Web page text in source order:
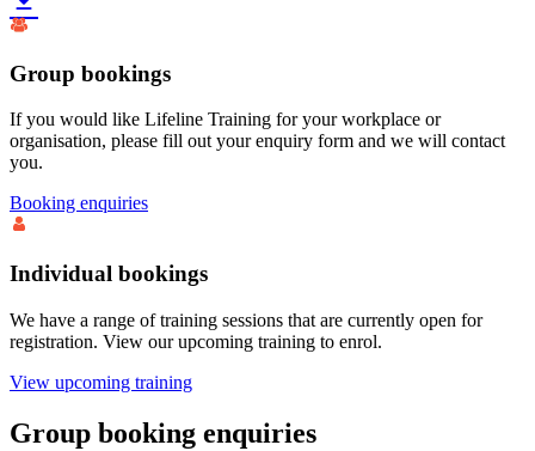
Group bookings
If you would like Lifeline Training for your workplace or
organisation, please fill out your enquiry form and we will contact
you.
Booking enquiries
Individual bookings
We have a range of training sessions that are currently open for
registration. View our upcoming training to enrol.
View upcoming training
Group booking enquiries